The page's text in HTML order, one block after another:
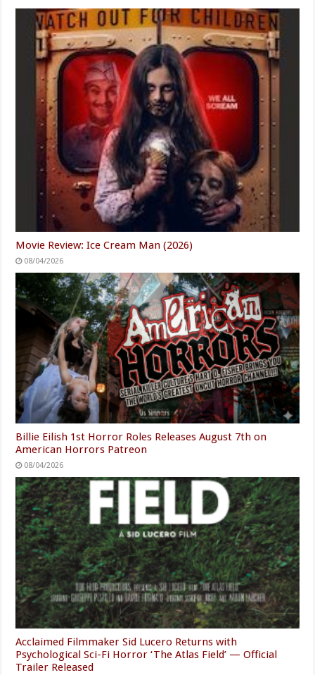
Movie Review: Ice Cream Man (2026)
08/04/2026
Billie Eilish 1st Horror Roles Releases August 7th on
American Horrors Patreon
08/04/2026
Acclaimed Filmmaker Sid Lucero Returns with
Psychological Sci-Fi Horror ‘The Atlas Field’ — Official
Trailer Released